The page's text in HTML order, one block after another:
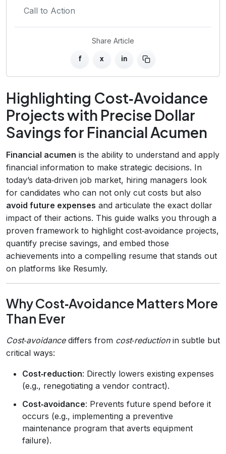
Call to Action
Share Article
f x in
Highlighting Cost‑Avoidance
Projects with Precise Dollar
Savings for Financial Acumen
Financial acumen is the ability to understand and apply
financial information to make strategic decisions. In
today’s data‑driven job market, hiring managers look
for candidates who can not only cut costs but also
avoid future expenses and articulate the exact dollar
impact of their actions. This guide walks you through a
proven framework to highlight cost‑avoidance projects,
quantify precise savings, and embed those
achievements into a compelling resume that stands out
on platforms like Resumly.
Why Cost‑Avoidance Matters More
Than Ever
Cost‑avoidancediffers from cost‑reductionin subtle but
critical ways:
Cost‑reduction: Directly lowers existing expenses
(e.g., renegotiating a vendor contract).
Cost‑avoidance: Prevents future spend before it
occurs (e.g., implementing a preventive
maintenance program that averts equipment
failure).